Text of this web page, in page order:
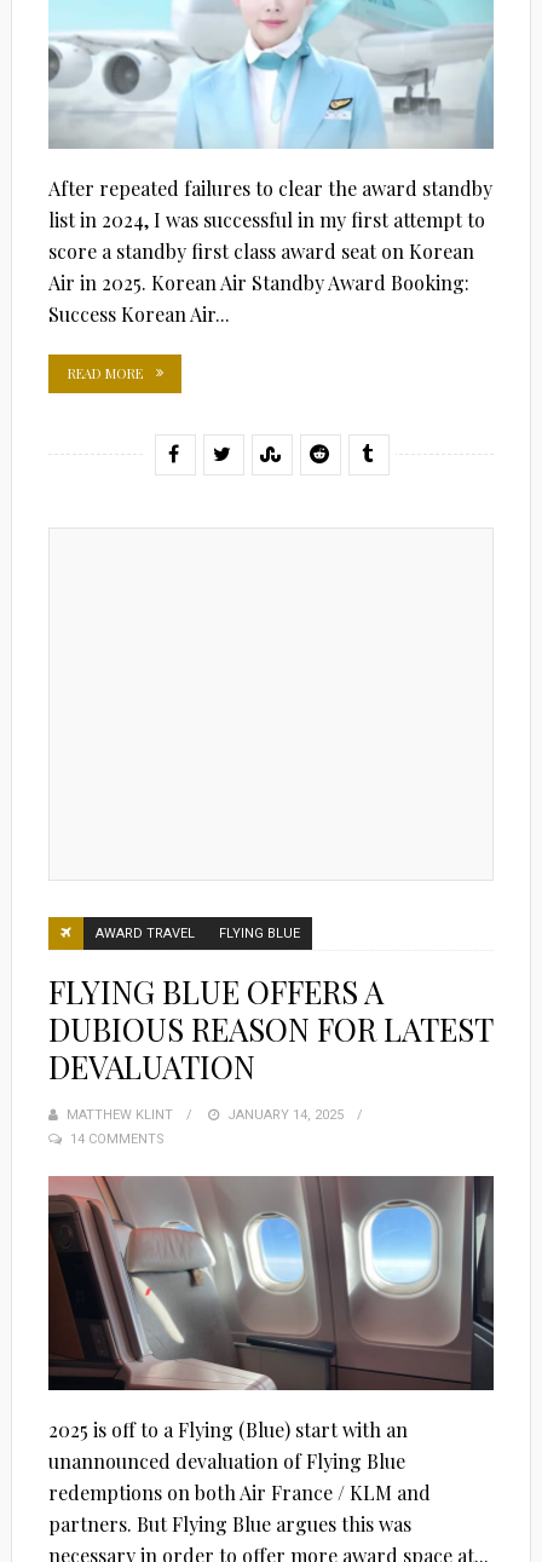
After repeated failures to clear the award standby
list in 2024, I was successful in my first attempt to
score a standby first class award seat on Korean
Air in 2025. Korean Air Standby Award Booking:
Success Korean Air...
READ MORE
AWARD TRAVEL FLYING BLUE
FLYING BLUE OFFERS A
DUBIOUS REASON FOR LATEST
DEVALUATION
MATTHEW KLINT
POSTED
JANUARY 14, 2025
14 COMMENTS
2025 is off to a Flying (Blue) start with an
unannounced devaluation of Flying Blue
redemptions on both Air France / KLM and
partners. But Flying Blue argues this was
necessary in order to offer more award space at...